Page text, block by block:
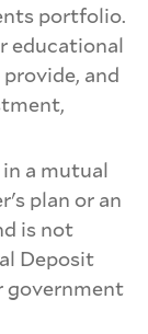
portfolio.
educational
and
a mutual
plan or an
is not
Deposit
government